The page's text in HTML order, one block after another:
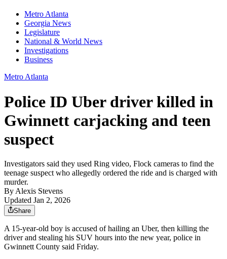
Metro Atlanta
Georgia News
Legislature
National & World News
Investigations
Business
Metro Atlanta
Police ID Uber driver killed in
Gwinnett carjacking and teen
suspect
Investigators said they used Ring video, Flock cameras to find the
teenage suspect who allegedly ordered the ride and is charged with
murder.
By Alexis Stevens
Updated Jan 2, 2026
Share
A 15-year-old boy is accused of hailing an Uber, then killing the
driver and stealing his SUV hours into the new year, police in
Gwinnett County said Friday.